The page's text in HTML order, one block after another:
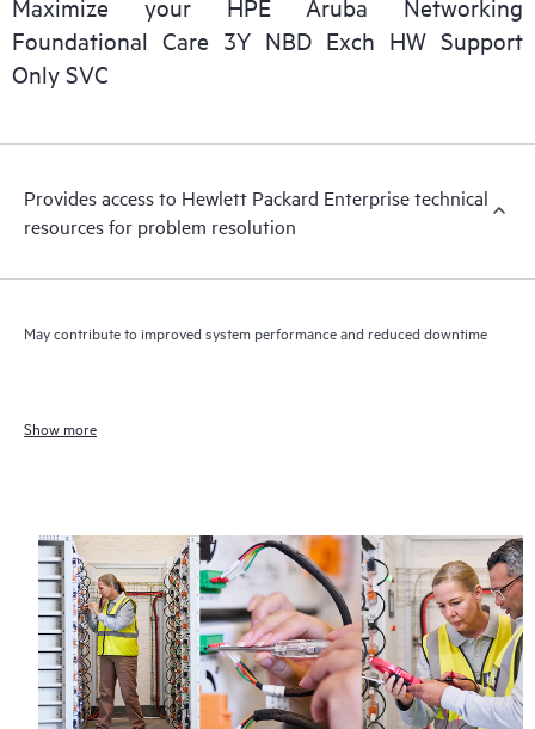
Maximize your HPE Aruba Networking
Foundational Care 3Y NBD Exch HW Support
Only SVC
Provides access to Hewlett Packard Enterprise technical
resources for problem resolution
May contribute to improved system performance and reduced downtime
Show more